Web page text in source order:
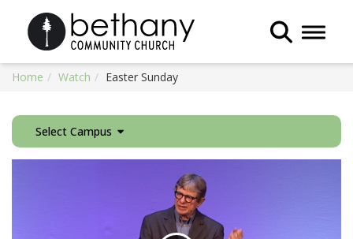
Toggle
Home Watch Easter Sunday
Select Campus